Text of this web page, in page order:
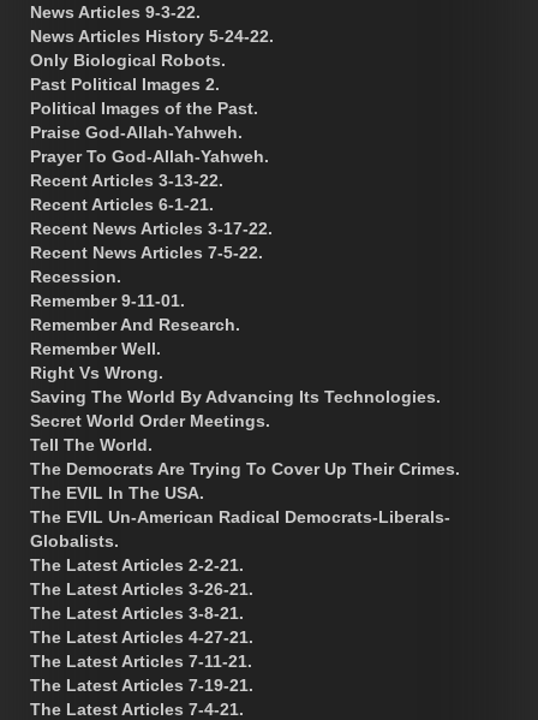
News Articles 9-3-22.
News Articles History 5-24-22.
Only Biological Robots.
Past Political Images 2.
Political Images of the Past.
Praise God-Allah-Yahweh.
Prayer To God-Allah-Yahweh.
Recent Articles 3-13-22.
Recent Articles 6-1-21.
Recent News Articles 3-17-22.
Recent News Articles 7-5-22.
Recession.
Remember 9-11-01.
Remember And Research.
Remember Well.
Right Vs Wrong.
Saving The World By Advancing Its Technologies.
Secret World Order Meetings.
Tell The World.
The Democrats Are Trying To Cover Up Their Crimes.
The EVIL In The USA.
The EVIL Un-American Radical Democrats-Liberals-
Globalists.
The Latest Articles 2-2-21.
The Latest Articles 3-26-21.
The Latest Articles 3-8-21.
The Latest Articles 4-27-21.
The Latest Articles 7-11-21.
The Latest Articles 7-19-21.
The Latest Articles 7-4-21.